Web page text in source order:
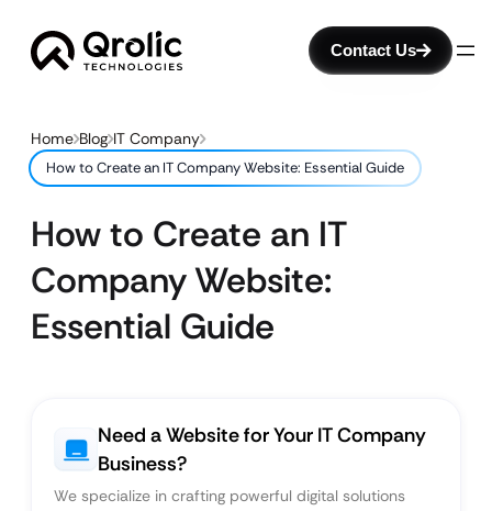
Contact Us
Home Blog IT Company
How to Create an IT Company Website: Essential Guide
How to Create an IT
Company Website:
Essential Guide
Need a Website for Your IT Company
Business?
We specialize in crafting powerful digital solutions